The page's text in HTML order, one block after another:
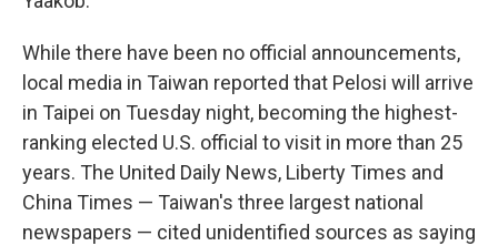
While there have been no official announcements,
local media in Taiwan reported that Pelosi will arrive
in Taipei on Tuesday night, becoming the highest-
ranking elected U.S. official to visit in more than 25
years. The United Daily News, Liberty Times and
China Times — Taiwan's three largest national
newspapers — cited unidentified sources as saying